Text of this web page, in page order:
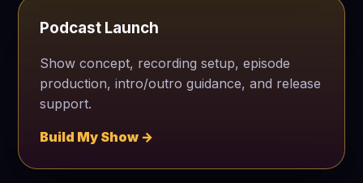
Podcast Launch
Show concept, recording setup, episode
production, intro/outro guidance, and release
support.
Build My Show →